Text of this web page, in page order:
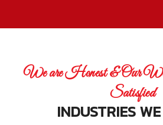
We are Honest & Our
Satisfied
INDUSTRIES